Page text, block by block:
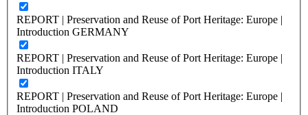
REPORT | Preservation and Reuse of Port Heritage: Europe |
Introduction GERMANY
REPORT | Preservation and Reuse of Port Heritage: Europe |
Introduction ITALY
REPORT | Preservation and Reuse of Port Heritage: Europe |
Introduction POLAND